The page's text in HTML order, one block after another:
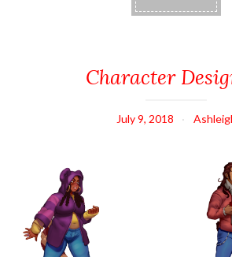
Character
July 9, 2018